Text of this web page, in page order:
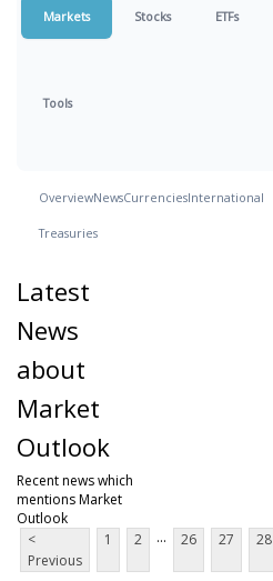
Markets Stocks ETFs
Tools
OverviewNewsCurrenciesInternational
Treasuries
Latest
News
about
Market
Outlook
Recent news which
mentions Market
Outlook
<
Previous
1 2 ... 26 27 28